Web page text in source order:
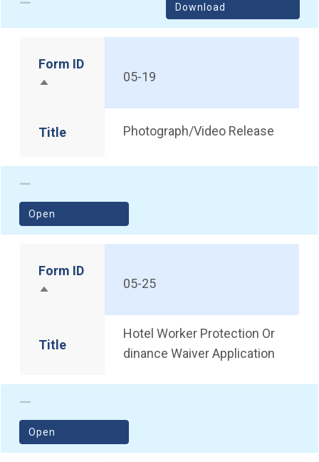
Download
Form ID
Sort descending
05-19
Title Photograph/Video Release
Open
(opens in a new window)
Form ID
Sort descending
05-25
Title
Hotel Worker Protection Or
dinance Waiver Application
Open
(opens in a new window)